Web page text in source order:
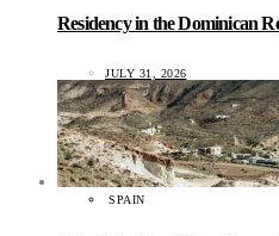
Residency in the Dominican
JULY 31, 2026
SPAIN